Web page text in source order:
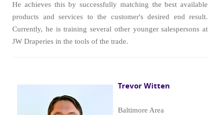
He achieves this by successfully matching the best available
products and services to the customer's desired end result.
Currently, he is training several other younger salespersons at
JW Draperies in the tools of the trade.
Trevor Witten
Baltimore Area